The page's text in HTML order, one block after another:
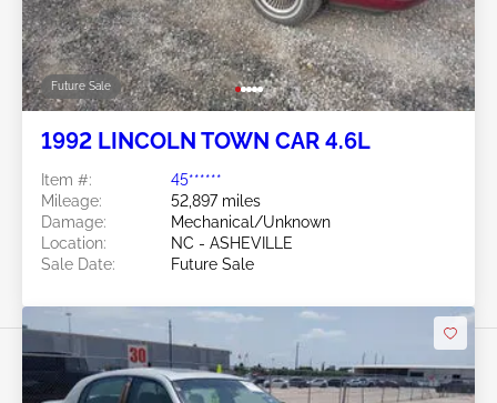
Future Sale
1992 LINCOLN TOWN CAR 4.6L
Item #:
45******
Mileage:
52,897 miles
Damage:
Mechanical/Unknown
Location:
NC - ASHEVILLE
Sale Date:
Future Sale